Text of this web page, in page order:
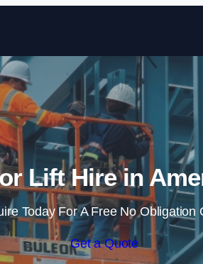
Lift Hire in
Today For A Free No Obligation
Get a Quote